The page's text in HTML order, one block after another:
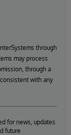
through
may process
through a
with any
for news, updates
future